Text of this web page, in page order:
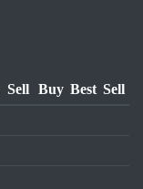
Sell Buy Best Sell